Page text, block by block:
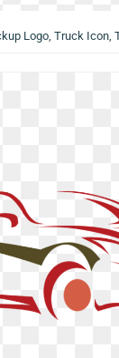
Logo, Truck Icon,